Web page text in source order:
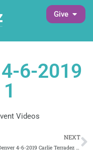
Give Open
6-2019
Videos
NEXT
Charis Denver 4-6-2019 Carlie Terradez Session 2